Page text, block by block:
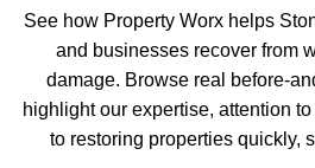
See how Property Worx helps
and businesses recover from
damage. Browse real before-
highlight our expertise, attention
to restoring properties quickly,